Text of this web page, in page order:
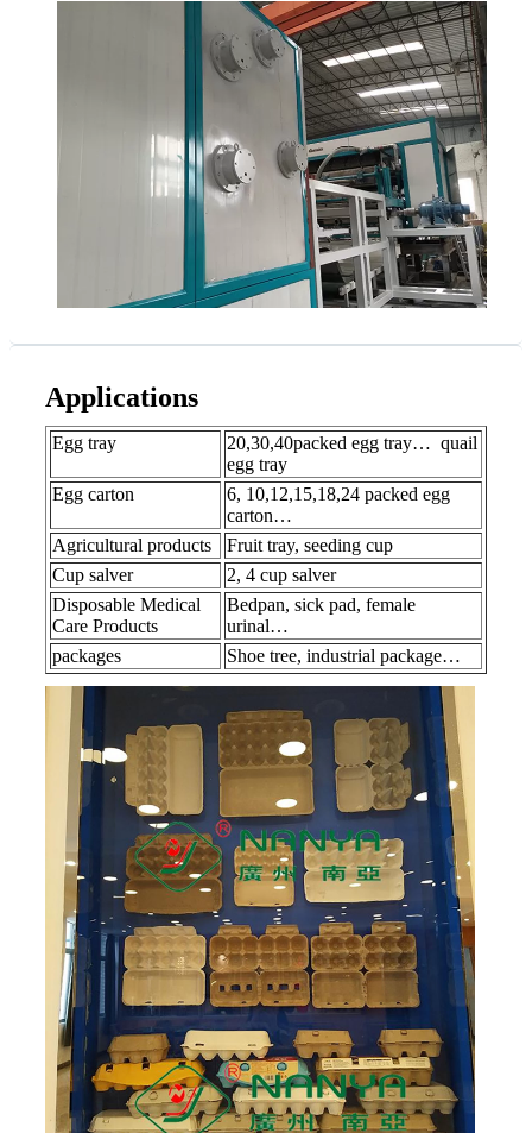
Applications
Egg tray
20,30,40packed egg tray… quail
egg tray
Egg carton
6, 10,12,15,18,24 packed egg
carton…
Agricultural products
Fruit tray, seeding cup
Cup salver
2, 4 cup salver
Disposable Medical
Care Products
Bedpan, sick pad, female
urinal…
packages
Shoe tree, industrial package…